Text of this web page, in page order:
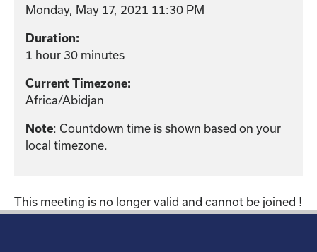
Monday, May 17, 2021 11:30 PM
Duration:
1 hour 30 minutes
Current Timezone:
Africa/Abidjan
Note: Countdown time is shown based on your
local timezone.
This meeting is no longer valid and cannot be joined !